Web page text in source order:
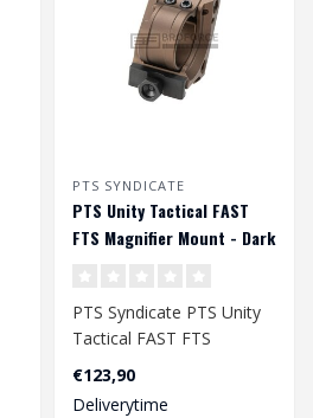
PTS SYNDICATE
PTS Unity Tactical FAST
FTS Magnifier Mount - Dark
PTS Syndicate PTS Unity
Tactical FAST FTS
Magnifier Mount - Dark
Earth..
€123,90
Deliverytime